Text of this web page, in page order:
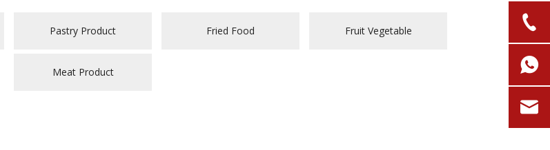
Pastry Product Fried Food Fruit Vegetable
Meat Product